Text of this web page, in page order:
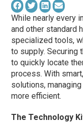
While nearly every
and other standard
specialized tools,
to supply. Securing
to quickly locate
process. With
solutions,
more efficient.
The Technology